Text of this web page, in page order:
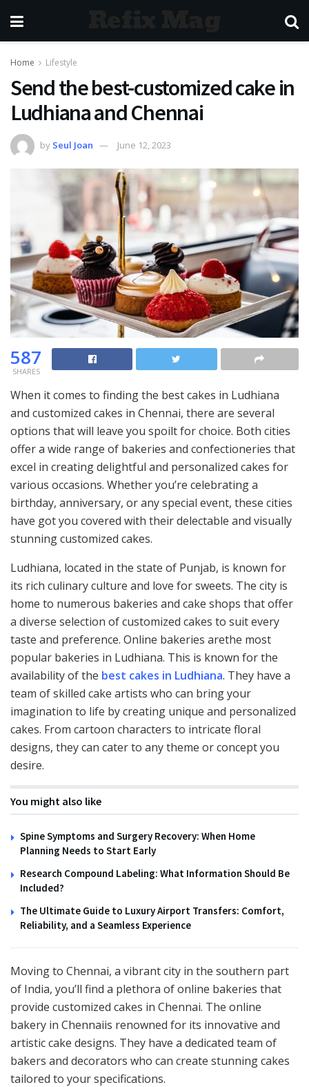
Home Lifestyle
Send the best-customized cake in
Ludhiana and Chennai
by Seul Joan June 12, 2023
587
SHARES
When it comes to finding the best cakes in Ludhiana
and customized cakes in Chennai, there are several
options that will leave you spoilt for choice. Both cities
offer a wide range of bakeries and confectioneries that
excel in creating delightful and personalized cakes for
various occasions. Whether you’re celebrating a
birthday, anniversary, or any special event, these cities
have got you covered with their delectable and visually
stunning customized cakes.
Ludhiana, located in the state of Punjab, is known for
its rich culinary culture and love for sweets. The city is
home to numerous bakeries and cake shops that offer
a diverse selection of customized cakes to suit every
taste and preference. Online bakeries arethe most
popular bakeries in Ludhiana. This is known for the
availability of the best cakes in Ludhiana. They have a
team of skilled cake artists who can bring your
imagination to life by creating unique and personalized
cakes. From cartoon characters to intricate floral
designs, they can cater to any theme or concept you
desire.
You might also like
Spine Symptoms and Surgery Recovery: When Home
Planning Needs to Start Early
Research Compound Labeling: What Information Should Be
Included?
The Ultimate Guide to Luxury Airport Transfers: Comfort,
Reliability, and a Seamless Experience
Moving to Chennai, a vibrant city in the southern part
of India, you’ll find a plethora of online bakeries that
provide customized cakes in Chennai. The online
bakery in Chennaiis renowned for its innovative and
artistic cake designs. They have a dedicated team of
bakers and decorators who can create stunning cakes
tailored to your specifications.